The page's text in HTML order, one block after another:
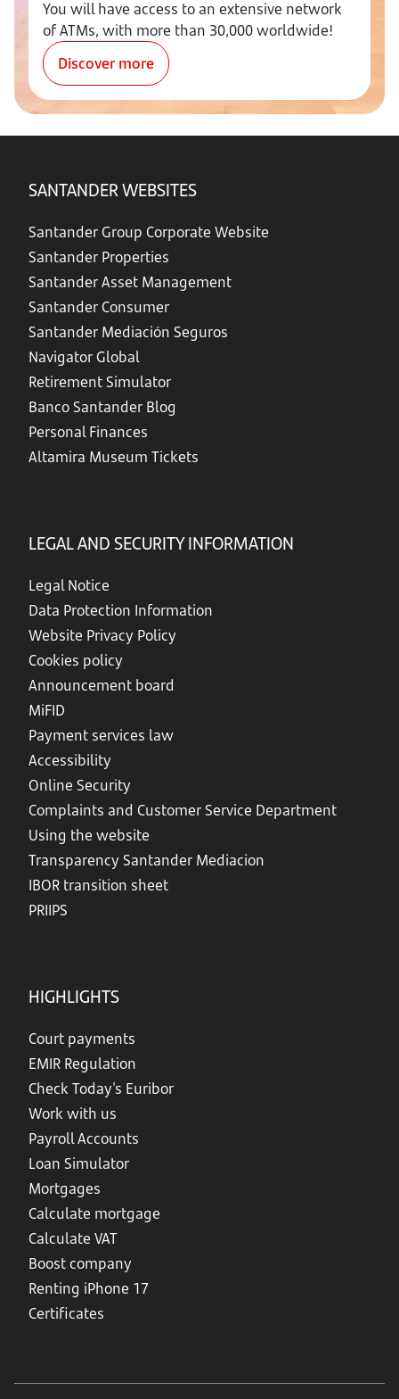
You will have access to an extensive network
of ATMs, with more than 30,000 worldwide!
Discover more
SANTANDER WEBSITES
Santander Group Corporate Website
Santander Properties
Santander Asset Management
Santander Consumer
Santander Mediación Seguros
Navigator Global
Retirement Simulator
Banco Santander Blog
Personal Finances
Altamira Museum Tickets
LEGAL AND SECURITY INFORMATION
Legal Notice
Data Protection Information
Website Privacy Policy
Cookies policy
Announcement board
MiFID
Payment services law
Accessibility
Online Security
Complaints and Customer Service Department
Using the website
Transparency Santander Mediacion
IBOR transition sheet
PRIIPS
HIGHLIGHTS
Court payments
EMIR Regulation
Check Today's Euribor
Work with us
Payroll Accounts
Loan Simulator
Mortgages
Calculate mortgage
Calculate VAT
Boost company
Renting iPhone 17
Certificates